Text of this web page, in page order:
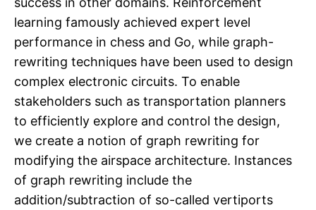
learning famously achieved expert level
performance in chess and Go, while graph-
rewriting techniques have been used to design
complex electronic circuits. To enable
stakeholders such as transportation planners
to efficiently explore and control the design,
we create a notion of graph rewriting for
modifying the airspace architecture. Instances
of graph rewriting include the
addition/subtraction of so-called vertiports